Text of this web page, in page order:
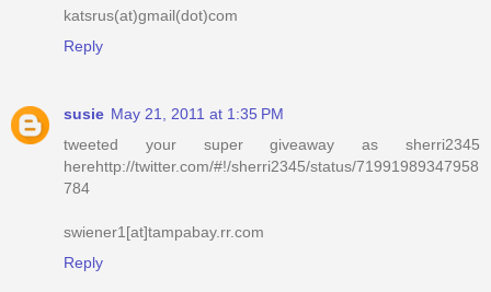
katsrus(at)gmail(dot)com
Reply
susie May 21, 2011 at 1:35 PM
tweeted your super giveaway as sherri2345
herehttp://twitter.com/#!/sherri2345/status/71991989347958
784
swiener1[at]tampabay.rr.com
Reply